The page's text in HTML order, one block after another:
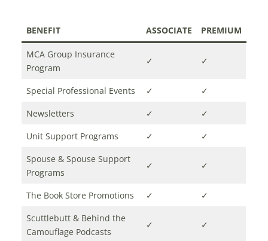
BENEFIT ASSOCIATE PREMIUM
MCA Group Insurance
Program
✓ ✓
Special Professional Events ✓
✓
Newsletters
✓
✓
Unit Support Programs
✓
✓
Spouse & Spouse Support
Programs
✓ ✓
The Book Store Promotions ✓
✓
Scuttlebutt & Behind the
Camouflage Podcasts
✓ ✓